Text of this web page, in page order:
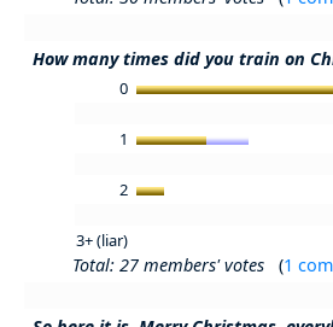
How many times did you train on
0
1
2
3+ (liar)
Total: 27 members' votes (1